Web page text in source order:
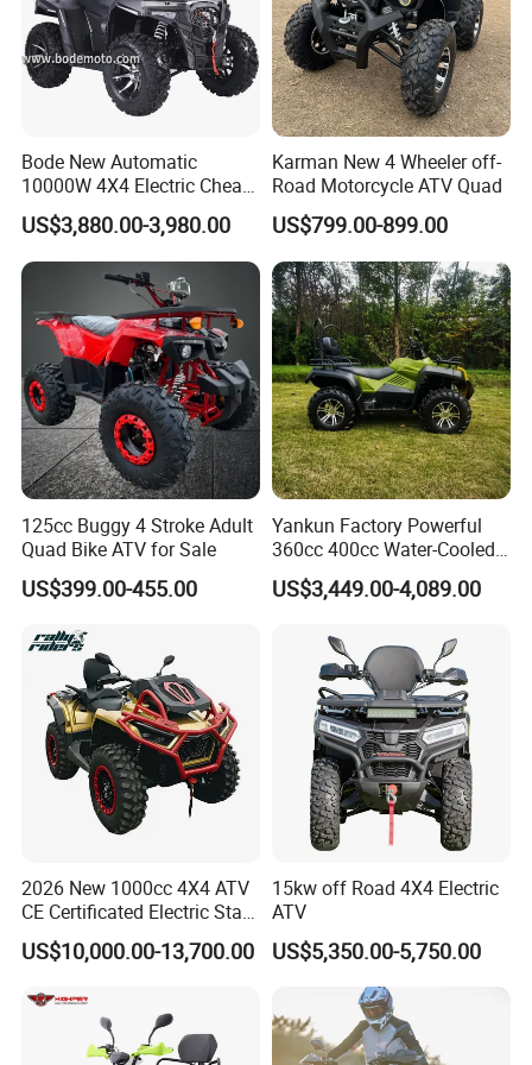
Bode New Automatic
10000W 4X4 Electric Cheap
China Atvs for Adults off-
Road 72V Atvs/ Utvs
US$3,880.00-3,980.00
Karman New 4 Wheeler off-
Road Motorcycle ATV Quad
US$799.00-899.00
125cc Buggy 4 Stroke Adult
Quad Bike ATV for Sale
US$399.00-455.00
Yankun Factory Powerful
360cc 400cc Water-Cooled
Efi ATV Selectable
2WD/4WD Switch Stable
Terrain ATV
US$3,449.00-4,089.00
2026 New 1000cc 4X4 ATV
CE Certificated Electric Start
Gasoline off-Road Quad
Bike Racing Sport & Farm
US$10,000.00-13,700.00
15kw off Road 4X4 Electric
ATV
US$5,350.00-5,750.00